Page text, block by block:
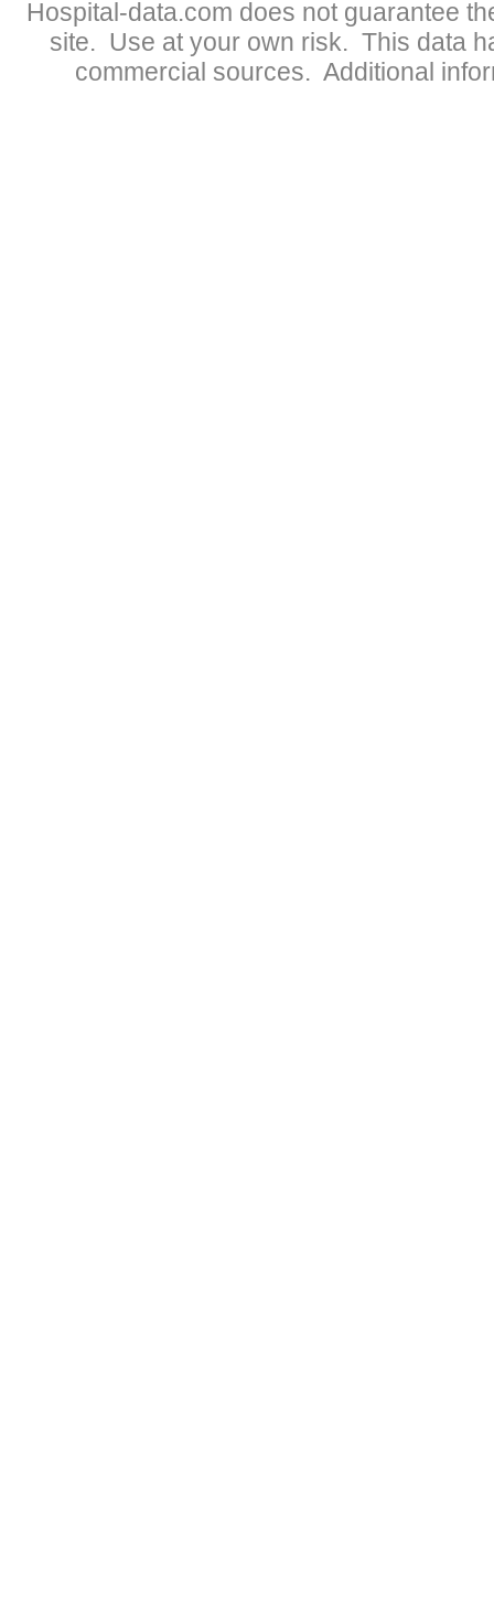
Hospital-data.com does not guarantee
site. Use at your own risk. This data
commercial sources. Additional